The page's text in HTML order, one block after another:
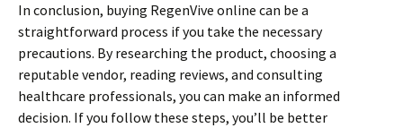
In conclusion, buying RegenVive online can be a
straightforward process if you take the necessary
precautions. By researching the product, choosing a
reputable vendor, reading reviews, and consulting
healthcare professionals, you can make an informed
decision. If you follow these steps, you’ll be better